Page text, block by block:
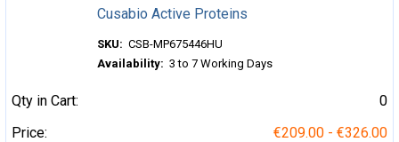
Cusabio Active Proteins
SKU: CSB-MP675446HU
Availability: 3 to 7 Working Days
Qty in Cart:
0
Price:
€209.00 - €326.00